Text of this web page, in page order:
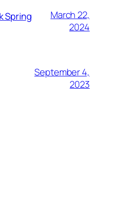
Spring
March 22,
2024
September 4,
2023